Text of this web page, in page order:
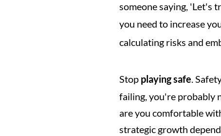
someone saying, 'Let's
you need to increase
calculating risks and
Stop playing safe.
failing, you're probably
are you comfortable
strategic growth